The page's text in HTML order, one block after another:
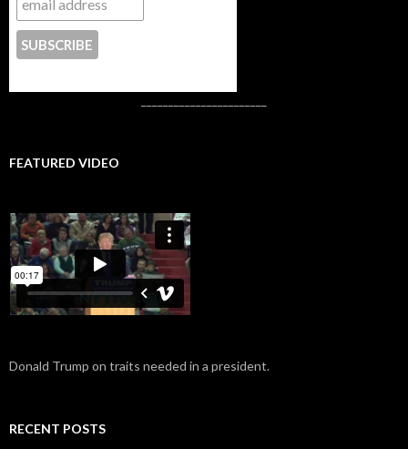
FEATURED VIDEO
Donald Trump on traits needed in a president.
RECENT POSTS